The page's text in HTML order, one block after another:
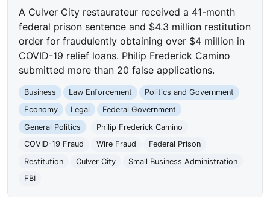
A Culver City restaurateur received a 41-month
federal prison sentence and $4.3 million restitution
order for fraudulently obtaining over $4 million in
COVID-19 relief loans. Philip Frederick Camino
submitted more than 20 false applications.
Business Law Enforcement
Politics and Government
Economy
Legal
Federal Government
General Politics
Philip Frederick Camino
COVID-19 Fraud
Wire Fraud
Federal Prison
Restitution
Culver City
Small Business Administration
FBI